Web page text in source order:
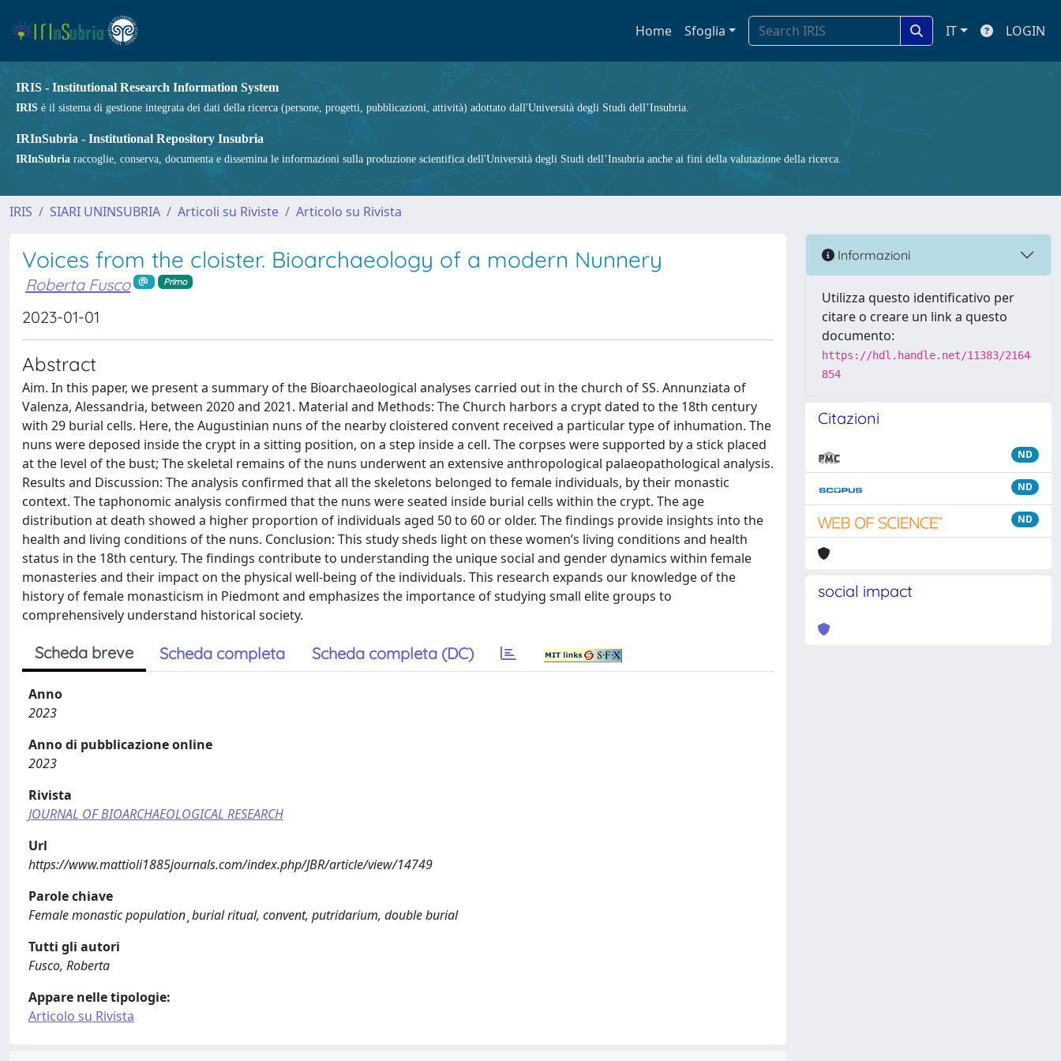
Home Sfoglia IT LOGIN
IRIS - Institutional Research Information System
IRIS è il sistema di gestione integrata dei dati della ricerca (persone, progetti, pubblicazioni, attività) adottato dall'Università degli Studi dell’Insubria.
IRInSubria - Institutional Repository Insubria
IRInSubria raccoglie, conserva, documenta e dissemina le informazioni sulla produzione scientifica dell'Università degli Studi dell’Insubria anche ai fini della valutazione della ricerca.
IRIS SIARI UNINSUBRIA Articoli su Riviste Articolo su Rivista
Voices from the cloister. Bioarchaeology of a modern Nunnery
Roberta Fusco Primo
2023-01-01
Abstract
Aim. In this paper, we present a summary of the Bioarchaeological analyses carried out in the church of SS. Annunziata of
Valenza, Alessandria, between 2020 and 2021. Material and Methods: The Church harbors a crypt dated to the 18th century
with 29 burial cells. Here, the Augustinian nuns of the nearby cloistered convent received a particular type of inhumation. The
nuns were deposed inside the crypt in a sitting position, on a step inside a cell. The corpses were supported by a stick placed
at the level of the bust; The skeletal remains of the nuns underwent an extensive anthropological palaeopathological analysis.
Results and Discussion: The analysis confirmed that all the skeletons belonged to female individuals, by their monastic
context. The taphonomic analysis confirmed that the nuns were seated inside burial cells within the crypt. The age
distribution at death showed a higher proportion of individuals aged 50 to 60 or older. The findings provide insights into the
health and living conditions of the nuns. Conclusion: This study sheds light on these women’s living conditions and health
status in the 18th century. The findings contribute to understanding the unique social and gender dynamics within female
monasteries and their impact on the physical well-being of the individuals. This research expands our knowledge of the
history of female monasticism in Piedmont and emphasizes the importance of studying small elite groups to
comprehensively understand historical society.
Scheda breve Scheda completa Scheda completa (DC)
Anno
2023
Anno di pubblicazione online
2023
Rivista
JOURNAL OF BIOARCHAEOLOGICAL RESEARCH
Url
https://www.mattioli1885journals.com/index.php/JBR/article/view/14749
Parole chiave
Female monastic population ̧ burial ritual, convent, putridarium, double burial
Tutti gli autori
Fusco, Roberta
Appare nelle tipologie:
Articolo su Rivista
Informazioni
Utilizza questo identificativo per
citare o creare un link a questo
documento:
https://hdl.handle.net/11383/2164
854
Citazioni
ND
ND
ND
social impact